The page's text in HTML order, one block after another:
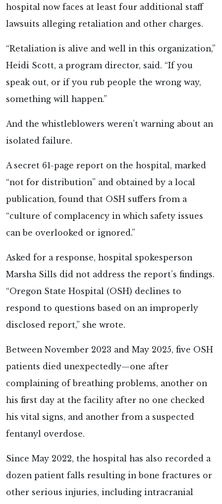
hospital now faces at least four additional staff
lawsuits alleging retaliation and other charges.
“Retaliation is alive and well in this organization,”
Heidi Scott, a program director, said. “If you
speak out, or if you rub people the wrong way,
something will happen.”
And the whistleblowers weren’t warning about an
isolated failure.
A secret 61-page report on the hospital, marked
“not for distribution” and obtained by a local
publication, found that OSH suffers from a
“culture of complacency in which safety issues
can be overlooked or ignored.”
Asked for a response, hospital spokesperson
Marsha Sills did not address the report’s findings.
“Oregon State Hospital (OSH) declines to
respond to questions based on an improperly
disclosed report,” she wrote.
Between November 2023 and May 2025, five OSH
patients died unexpectedly—one after
complaining of breathing problems, another on
his first day at the facility after no one checked
his vital signs, and another from a suspected
fentanyl overdose.
Since May 2022, the hospital has also recorded a
dozen patient falls resulting in bone fractures or
other serious injuries, including intracranial